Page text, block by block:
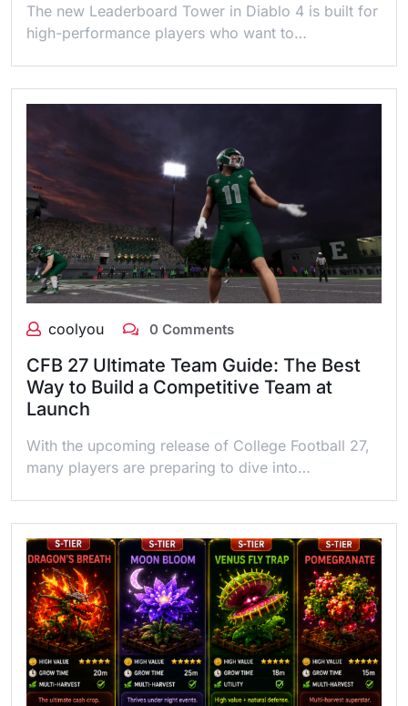
The new Leaderboard Tower in Diablo 4 is built for
high-performance players who want to…
coolyou 0 Comments
CFB 27 Ultimate Team Guide: The Best
Way to Build a Competitive Team at
Launch
With the upcoming release of College Football 27,
many players are preparing to dive into…